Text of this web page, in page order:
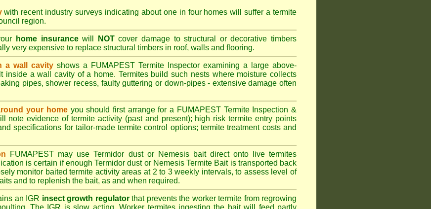
with recent industry surveys indicating about one in four homes will suffer a termite
region.
home insurancewill NOTcover damage to structural or decorative timbers
very expensive to replace structural timbers in roof, walls and flooring.
a wall cavity shows a FUMAPEST Termite Inspector examining a large above-
inside a wall cavity of a home. Termites build such nests where moisture collects
pipes, shower recess, faulty guttering or down-pipes - extensive damage often
your home you should first arrange for a FUMAPEST Termite Inspection &
note evidence of termite activity (past and present); high risk termite entry points
specifications for tailor-made termite control options; termite treatment costs and
FUMAPEST may use Termidor dust or Nemesis bait direct onto live termites
is certain if enough Termidor dust or Nemesis Termite Bait is transported back
monitor baited termite activity areas at 2 to 3 weekly intervals, to assess level of
and to replenish the bait, as and when required.
an IGR insect growth regulatorthat prevents the worker termite from regrowing
The IGR is slow acting. Worker termites ingesting the bait will feed partly